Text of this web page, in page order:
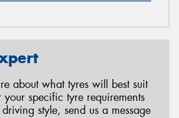
about what tyres will best suit
specific tyre requirements
style, send us a message